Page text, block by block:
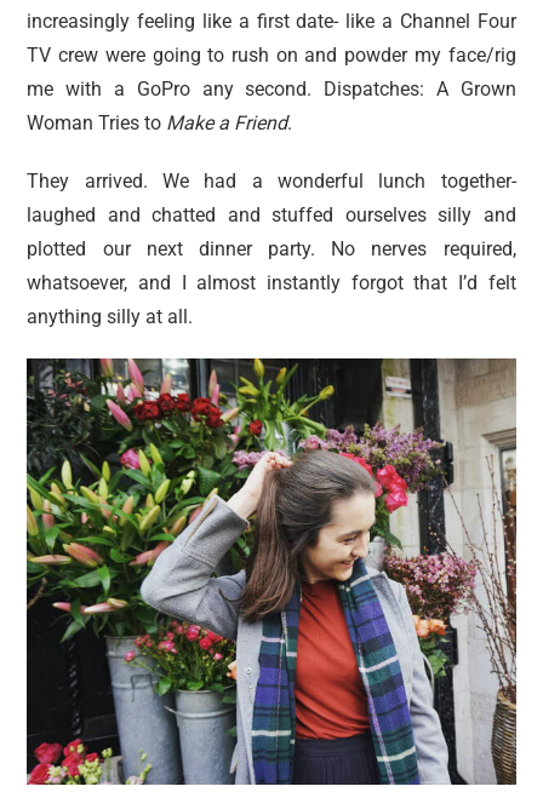
increasingly feeling like a first date- like a Channel Four
TV crew were going to rush on and powder my face/rig
me with a GoPro any second. Dispatches: A Grown
Woman Tries to Make a Friend.
They arrived. We had a wonderful lunch together-
laughed and chatted and stuffed ourselves silly and
plotted our next dinner party. No nerves required,
whatsoever, and I almost instantly forgot that I’d felt
anything silly at all.